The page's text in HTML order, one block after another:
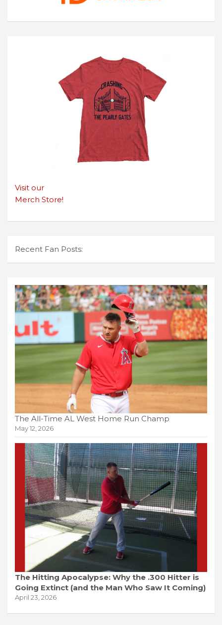
Visit our
Merch Store!
Recent Fan Posts:
The All-Time AL West Home Run Champ
May 12, 2026
The Hitting Apocalypse: Why the .300 Hitter is
Going Extinct (and the Man Who Saw It Coming)
April 23, 2026